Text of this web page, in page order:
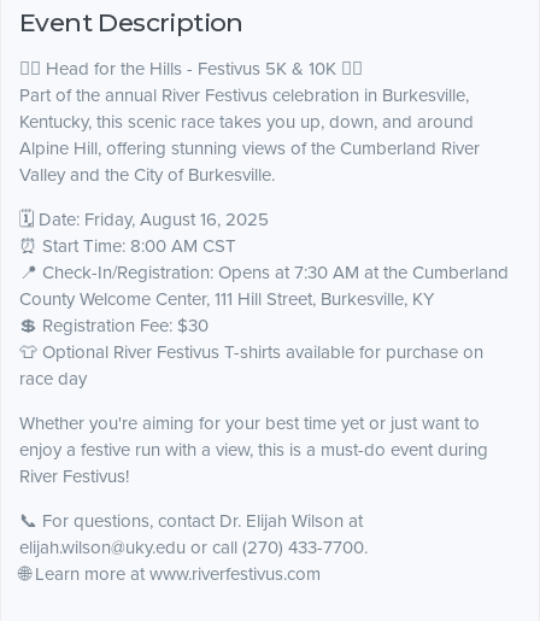
Event Description
🏃‍♂️ Head for the Hills - Festivus 5K & 10K 🏃‍♀️
Part of the annual River Festivus celebration in Burkesville,
Kentucky, this scenic race takes you up, down, and around
Alpine Hill, offering stunning views of the Cumberland River
Valley and the City of Burkesville.
🗓 Date: Friday, August 16, 2025
⏰ Start Time: 8:00 AM CST
📍 Check-In/Registration: Opens at 7:30 AM at the Cumberland
County Welcome Center, 111 Hill Street, Burkesville, KY
💲 Registration Fee: $30
👕 Optional River Festivus T-shirts available for purchase on
race day
Whether you're aiming for your best time yet or just want to
enjoy a festive run with a view, this is a must-do event during
River Festivus!
📞 For questions, contact Dr. Elijah Wilson at
elijah.wilson@uky.edu or call (270) 433-7700.
🌐 Learn more at www.riverfestivus.com